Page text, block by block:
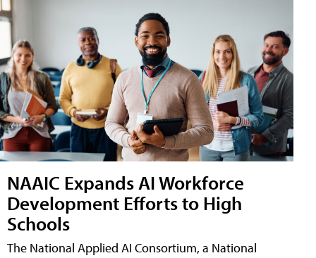
NAAIC Expands AI Workforce
Development Efforts to High
Schools
The National Applied AI Consortium, a National